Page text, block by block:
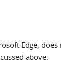
Edge,
above.